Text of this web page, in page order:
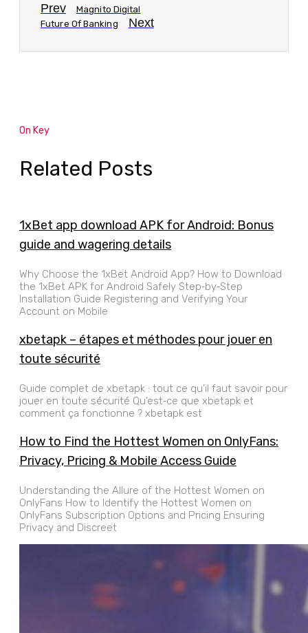
Prev
Magnito Digital
Future Of Banking
Next
On Key
Related Posts
1xBet app download APK for Android: Bonus
guide and wagering details
Why Choose the 1xBet Android App? How to Download
the 1xBet APK for Android Safely Step‑by‑Step
Installation Guide Registering and Verifying Your
Account on Mobile
xbetapk – étapes et méthodes pour jouer en
toute sécurité
Guide complet de xbetapk : tout ce qu’il faut savoir pour
jouer en toute sécurité Qu’est‑ce que xbetapk et
comment ça fonctionne ? xbetapk est
How to Find the Hottest Women on OnlyFans:
Privacy, Pricing & Mobile Access Guide
Understanding the Allure of the Hottest Women on
OnlyFans How to Identify the Hottest Women on
OnlyFans Subscription Options and Pricing Ensuring
Privacy and Discreet